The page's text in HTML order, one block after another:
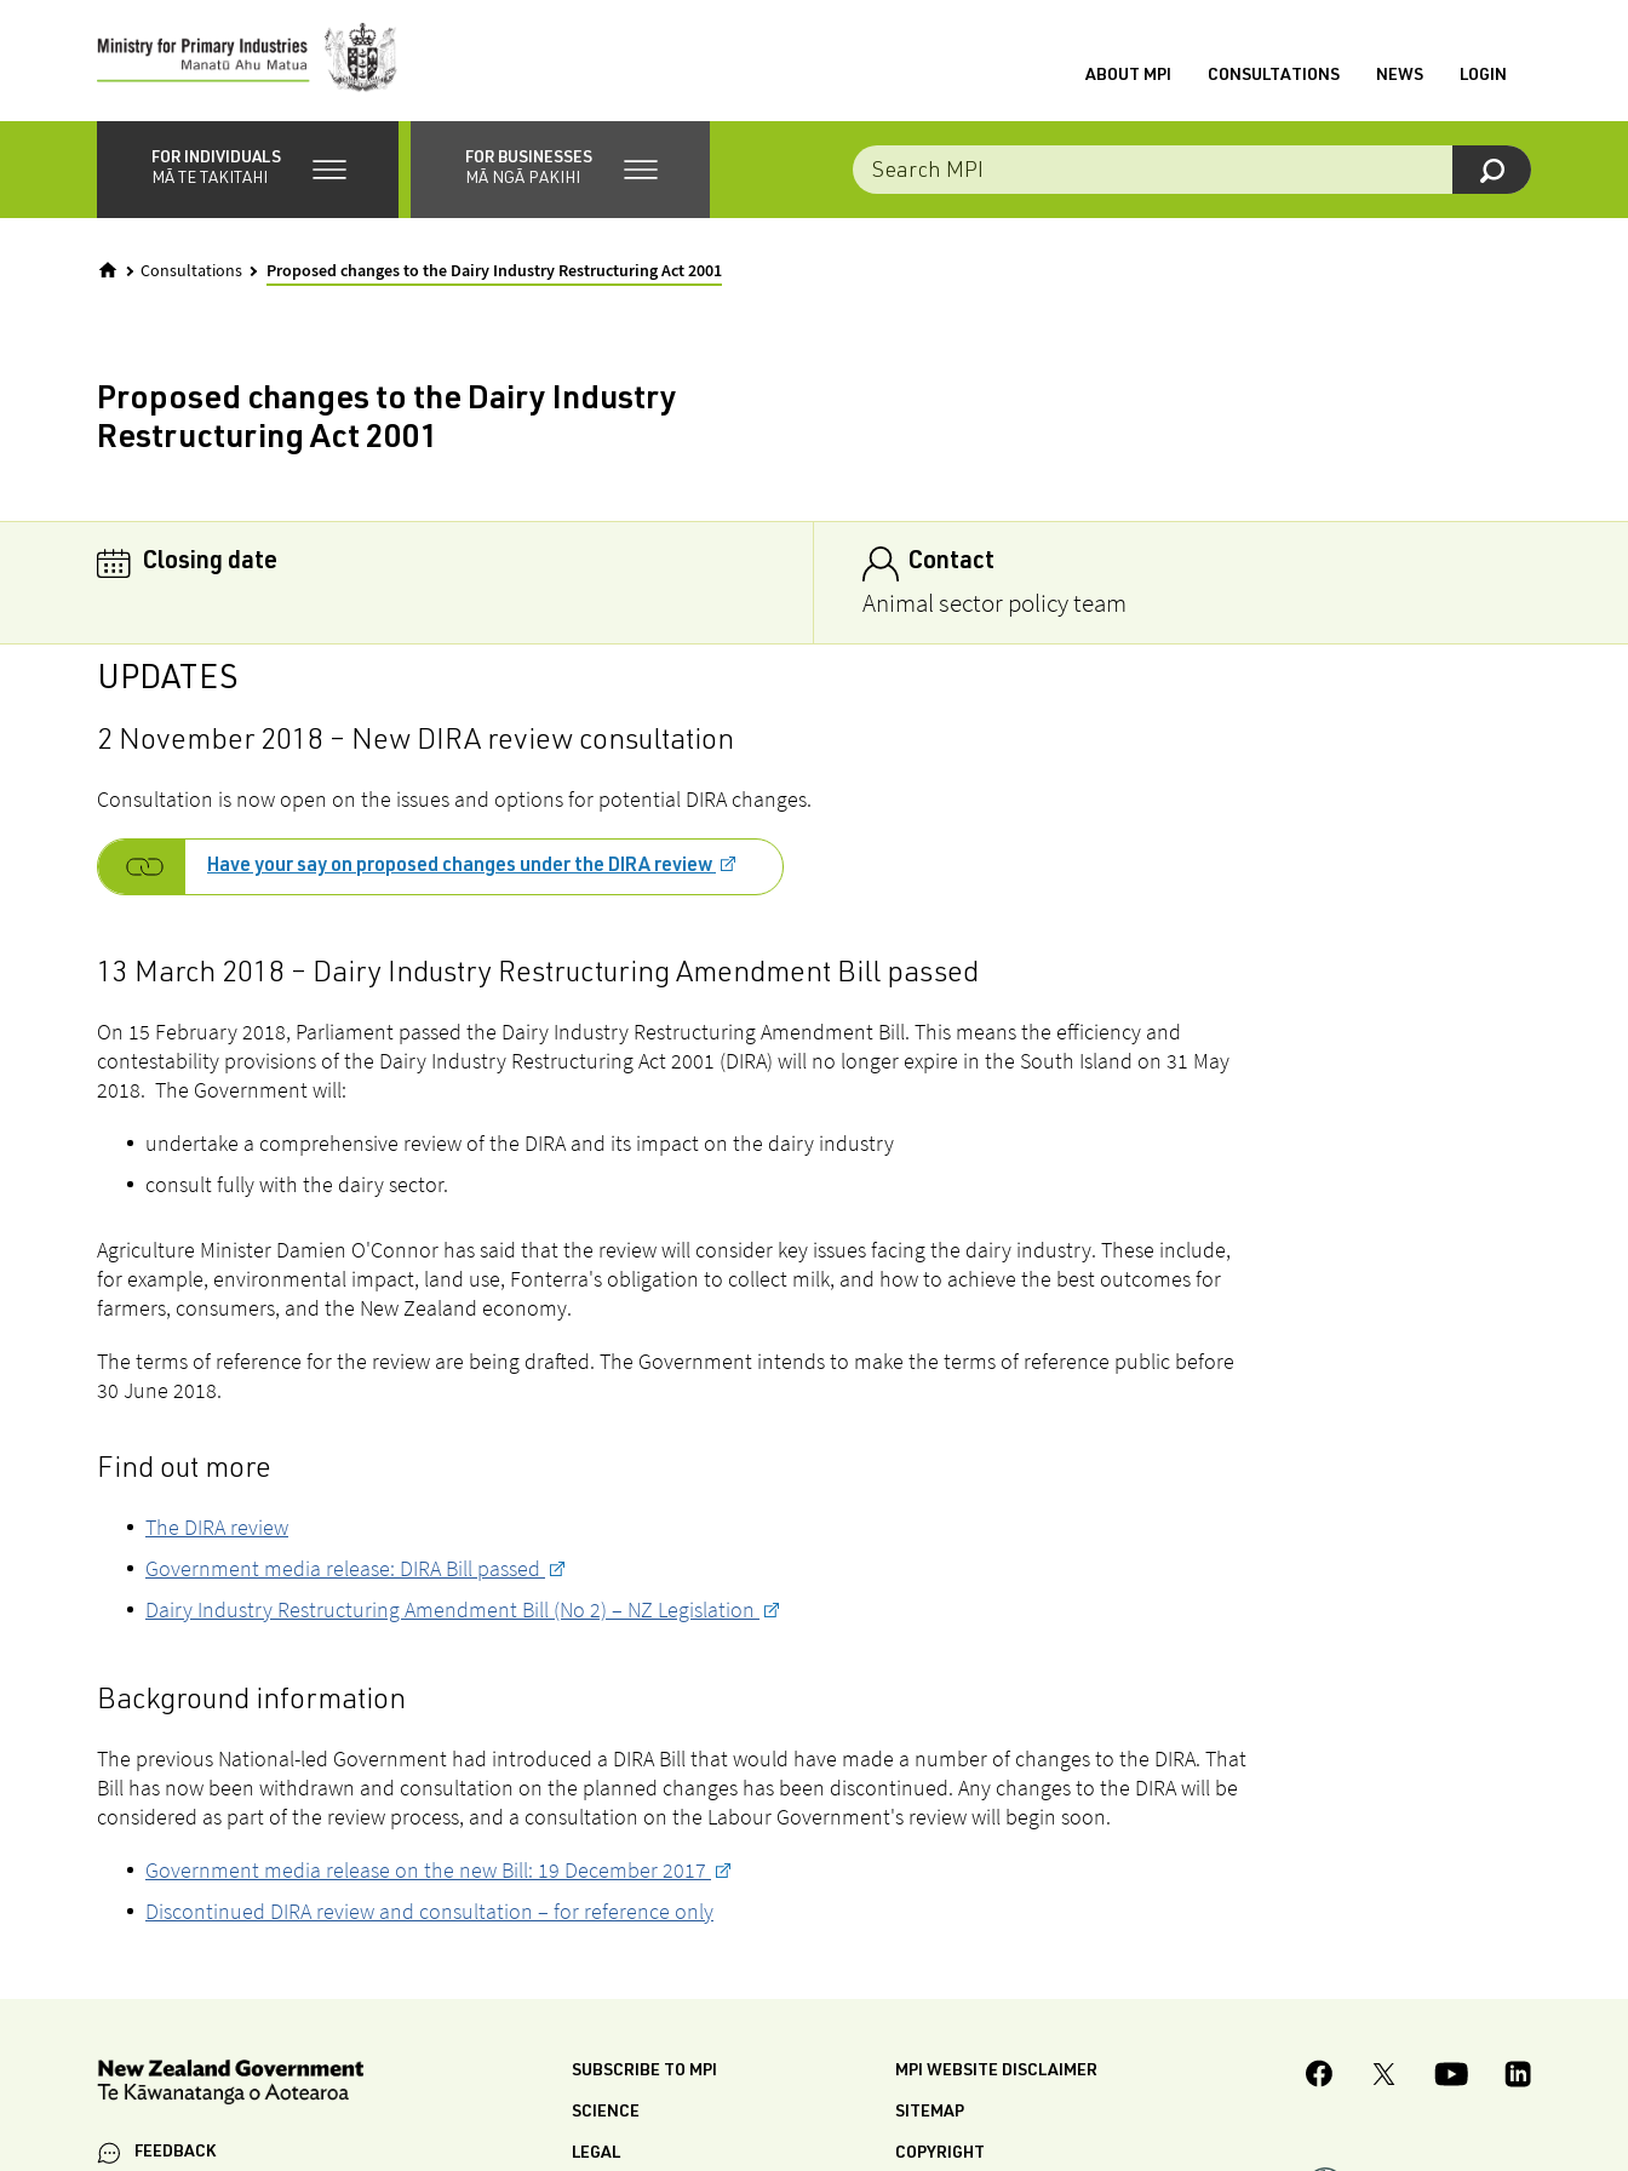
content
ABOUT MPI CONSULTATIONS NEWS LOGIN
FOR INDIVIDUALS
MĀ TE TAKITAHI
FOR BUSINESSES
MĀ NGĀ PAKIHI
Consultations Proposed changes to the Dairy Industry Restructuring Act 2001
Proposed changes to the Dairy Industry
Restructuring Act 2001
Closing date Contact
Animal sector policy team
UPDATES
2 November 2018 – New DIRA review consultation
Consultation is now open on the issues and options for potential DIRA changes.
Have your say on proposed changes under the DIRA review
13 March 2018 – Dairy Industry Restructuring Amendment Bill passed
On 15 February 2018, Parliament passed the Dairy Industry Restructuring Amendment Bill. This means the efficiency and
contestability provisions of the Dairy Industry Restructuring Act 2001 (DIRA) will no longer expire in the South Island on 31 May
2018. The Government will:
undertake a comprehensive review of the DIRA and its impact on the dairy industry
consult fully with the dairy sector.
Agriculture Minister Damien O'Connor has said that the review will consider key issues facing the dairy industry. These include,
for example, environmental impact, land use, Fonterra's obligation to collect milk, and how to achieve the best outcomes for
farmers, consumers, and the New Zealand economy.
The terms of reference for the review are being drafted. The Government intends to make the terms of reference public before
30 June 2018.
Find out more
The DIRA review
Government media release: DIRA Bill passed
Dairy Industry Restructuring Amendment Bill (No 2) – NZ Legislation
Background information
The previous National-led Government had introduced a DIRA Bill that would have made a number of changes to the DIRA. That
Bill has now been withdrawn and consultation on the planned changes has been discontinued. Any changes to the DIRA will be
considered as part of the review process, and a consultation on the Labour Government's review will begin soon.
Government media release on the new Bill: 19 December 2017
Discontinued DIRA review and consultation – for reference only
FEEDBACK
SUBSCRIBE TO MPI
SCIENCE
LEGAL
MPI WEBSITE DISCLAIMER
SITEMAP
COPYRIGHT